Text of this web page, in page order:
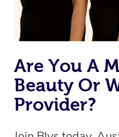
Are You A
Beauty Or
Provider?